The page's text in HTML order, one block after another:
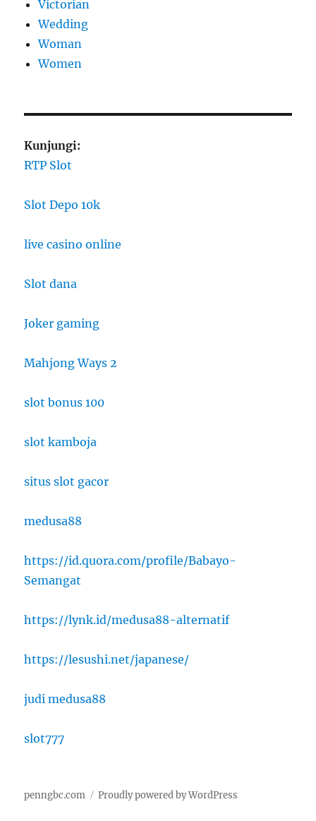
Victorian
Wedding
Woman
Women
Kunjungi:
RTP Slot
Slot Depo 10k
live casino online
Slot dana
Joker gaming
Mahjong Ways 2
slot bonus 100
slot kamboja
situs slot gacor
medusa88
https://id.quora.com/profile/Babayo-
Semangat
https://lynk.id/medusa88-alternatif
https://lesushi.net/japanese/
judi medusa88
slot777
penngbc.com Proudly powered by WordPress